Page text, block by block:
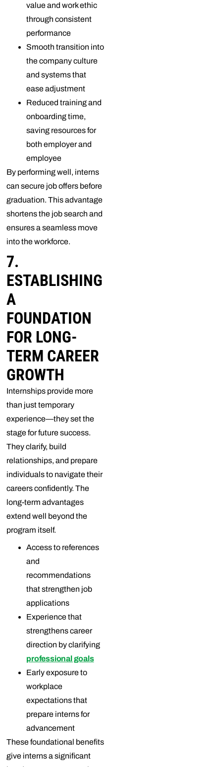
value and work ethic
through consistent
performance
Smooth transition into
the company culture
and systems that
ease adjustment
Reduced training and
onboarding time,
saving resources for
both employer and
employee
By performing well, interns
can secure job offers before
graduation. This advantage
shortens the job search and
ensures a seamless move
into the workforce.
7.
ESTABLISHING
A
FOUNDATION
FOR LONG-
TERM CAREER
GROWTH
Internships provide more
than just temporary
experience—they set the
stage for future success.
They clarify, build
relationships, and prepare
individuals to navigate their
careers confidently. The
long-term advantages
extend well beyond the
program itself.
Access to references
and
recommendations
that strengthen job
applications
Experience that
strengthens career
direction by clarifying
professional goals
Early exposure to
workplace
expectations that
prepare interns for
advancement
These foundational benefits
give interns a significant